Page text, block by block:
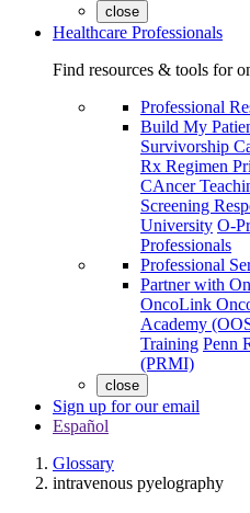
close
Healthcare Professionals
Find resources & tools for
Professional
Build My
Survivorship
Rx Regimen
CAncer
Screening
University O-
Professionals
Professional
Partner with
OncoLink
Academy
Training Penn
(PRMI)
close
Sign up for our email
Español
Glossary
intravenous pyelography